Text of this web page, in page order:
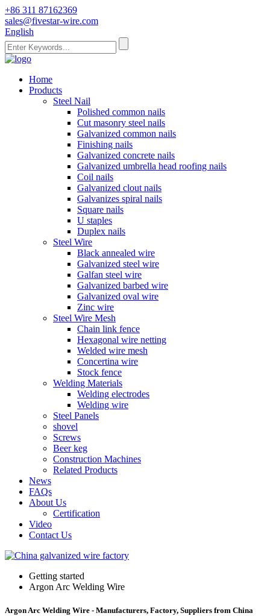
+86 311 87162369
sales@fivestar-wire.com
English
Home
Products
Steel Nail
Polished common nails
Cut masonry steel nails
Galvanized common nails
Finishing nails
Galvanized concrete nails
Galvanized umbrella head roofing nails
Coil nails
Galvanized clout nails
Galvanizes spiral nails
Square nails
U staples
Duplex nails
Steel Wire
Black annealed wire
Galvanized steel wire
Galfan steel wire
Galvanized barbed wire
Galvanized oval wire
Zinc wire
Steel Wire Mesh
Chain link fence
Hexagonal wire netting
Welded wire mesh
Concertina wire
Stock fence
Welding Materials
Welding electrodes
Welding wire
Steel Panels
shovel
Screws
Beer keg
Construction Machines
Related Products
News
FAQs
About Us
Certification
Video
Contact Us
Getting started
Argon Arc Welding Wire
Argon Arc Welding Wire - Manufacturers, Factory, Suppliers from China